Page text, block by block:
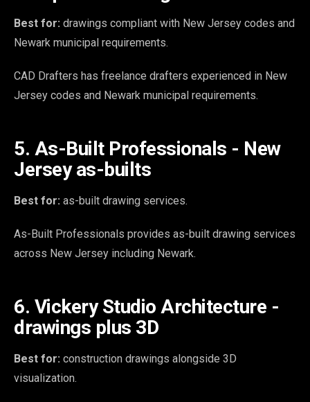
Best for: drawings compliant with New Jersey codes and
Newark municipal requirements.
CAD Drafters has freelance drafters experienced in New
Jersey codes and Newark municipal requirements.
5. As-Built Professionals - New
Jersey as-builts
Best for: as-built drawing services.
As-Built Professionals provides as-built drawing services
across New Jersey including Newark.
6. Vickery Studio Architecture -
drawings plus 3D
Best for: construction drawings alongside 3D
visualization.